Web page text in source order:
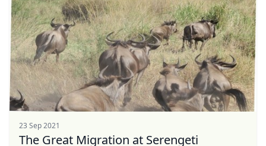
23 Sep 2021
The Great Migration at Serengeti